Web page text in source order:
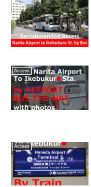
Access
Access